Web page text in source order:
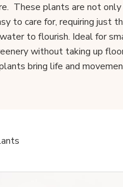
These plants are not only
to care for, requiring just
to flourish. Ideal for
without taking up
bring life and